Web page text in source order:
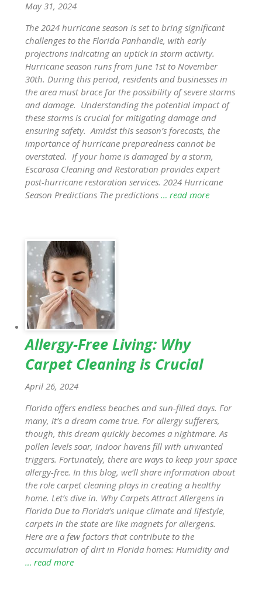
May 31, 2024
The 2024 hurricane season is set to bring significant
challenges to the Florida Panhandle, with early
projections indicating an uptick in storm activity.
Hurricane season runs from June 1st to November
30th. During this period, residents and businesses in
the area must brace for the possibility of severe storms
and damage. Understanding the potential impact of
these storms is crucial for mitigating damage and
ensuring safety. Amidst this season’s forecasts, the
importance of hurricane preparedness cannot be
overstated. If your home is damaged by a storm,
Escarosa Cleaning and Restoration provides expert
post-hurricane restoration services. 2024 Hurricane
Season Predictions The predictions… read more
Allergy-Free Living: Why
Carpet Cleaning is Crucial
April 26, 2024
Florida offers endless beaches and sun-filled days. For
many, it’s a dream come true. For allergy sufferers,
though, this dream quickly becomes a nightmare. As
pollen levels soar, indoor havens fill with unwanted
triggers. Fortunately, there are ways to keep your space
allergy-free. In this blog, we’ll share information about
the role carpet cleaning plays in creating a healthy
home. Let’s dive in. Why Carpets Attract Allergens in
Florida Due to Florida’s unique climate and lifestyle,
carpets in the state are like magnets for allergens.
Here are a few factors that contribute to the
accumulation of dirt in Florida homes: Humidity and
… read more